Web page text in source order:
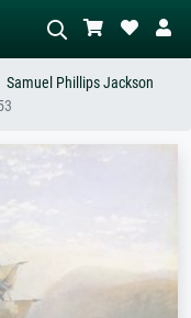
standing nude next to a
Samuel Phillips Jackson